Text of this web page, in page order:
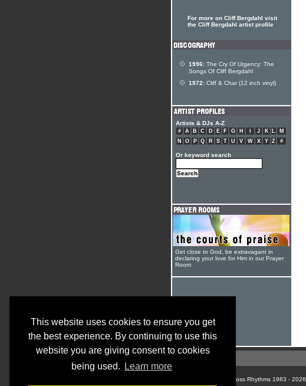
This website uses cookies to ensure you get
the best experience. By continuing to use this
website you are giving consent to cookies
being used.
Learn more
For more on Cliff Bergdahl visit
the Cliff Bergdahl artist profile
1996: The Cry Of Urgency: The
Songs Of Cliff Bergdahl
1972: Cliff & Char (12 inch vinyl)
Artists & DJs A-Z
# A B C D E F G H J K L
M
N
O P Q R S T U V W X Y Z #
Or keyword search
Get close to God, be extravagant in
declaring your love for Him in our Prayer
Room
© Cross Rhythms 1983 - 2026